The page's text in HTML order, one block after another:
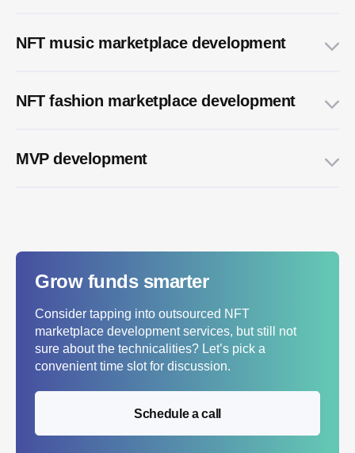
NFT music marketplace development
NFT fashion marketplace development
MVP development
Grow funds smarter
Consider tapping into outsourced NFT
marketplace development services, but still not
sure about the technicalities? Let’s pick a
convenient time slot for discussion.
Schedule a call